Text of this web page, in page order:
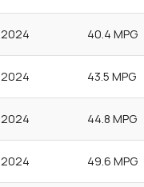
2024 40.4 MPG
2024 43.5 MPG
2024 44.8 MPG
2024 49.6 MPG